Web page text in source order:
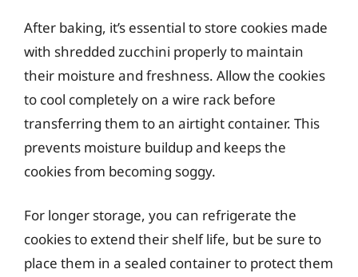
After baking, it’s essential to store cookies made
with shredded zucchini properly to maintain
their moisture and freshness. Allow the cookies
to cool completely on a wire rack before
transferring them to an airtight container. This
prevents moisture buildup and keeps the
cookies from becoming soggy.
For longer storage, you can refrigerate the
cookies to extend their shelf life, but be sure to
place them in a sealed container to protect them